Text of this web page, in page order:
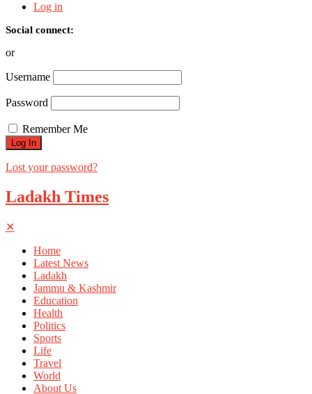
Log in
Social connect:
or
Username
Password
Remember Me
Lost your password?
Ladakh Times
✕
Home
Latest News
Ladakh
Jammu & Kashmir
Education
Health
Politics
Sports
Life
Travel
World
About Us